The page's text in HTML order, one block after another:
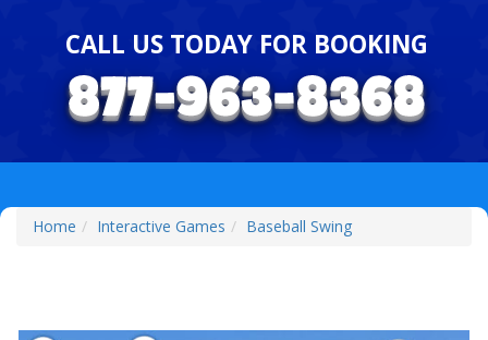
CALL US TODAY FOR BOOKING
Home Interactive Games Baseball Swing